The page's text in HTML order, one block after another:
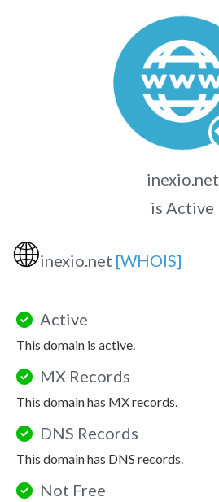
inexio.net
is Active
🌐inexio.net [WHOIS]
Active
This domain is active.
MX Records
This domain has MX records.
DNS Records
This domain has DNS records.
Not Free